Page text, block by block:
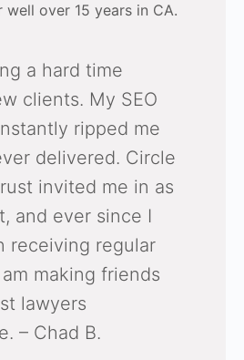
over 15 years in CA.
a hard time
clients. My SEO
ripped me
delivered. Circle
invited me in as
and ever since I
receiving regular
making friends
lawyers
– Chad B.